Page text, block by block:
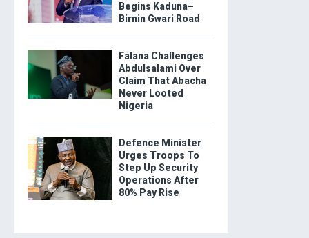
Begins Kaduna–
Birnin Gwari Road
Falana Challenges
Abdulsalami Over
Claim That Abacha
Never Looted
Nigeria
Defence Minister
Urges Troops To
Step Up Security
Operations After
80% Pay Rise